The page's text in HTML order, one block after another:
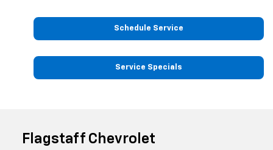
Schedule Service
Service Specials
Flagstaff Chevrolet